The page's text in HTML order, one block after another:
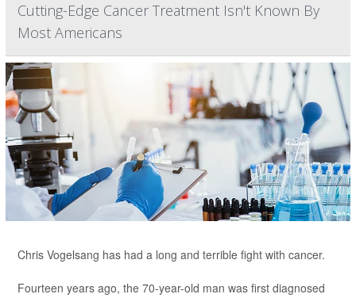
Cutting-Edge Cancer Treatment Isn't Known By
Most Americans
Chris Vogelsang has had a long and terrible fight with cancer.
Fourteen years ago, the 70-year-old man was first diagnosed